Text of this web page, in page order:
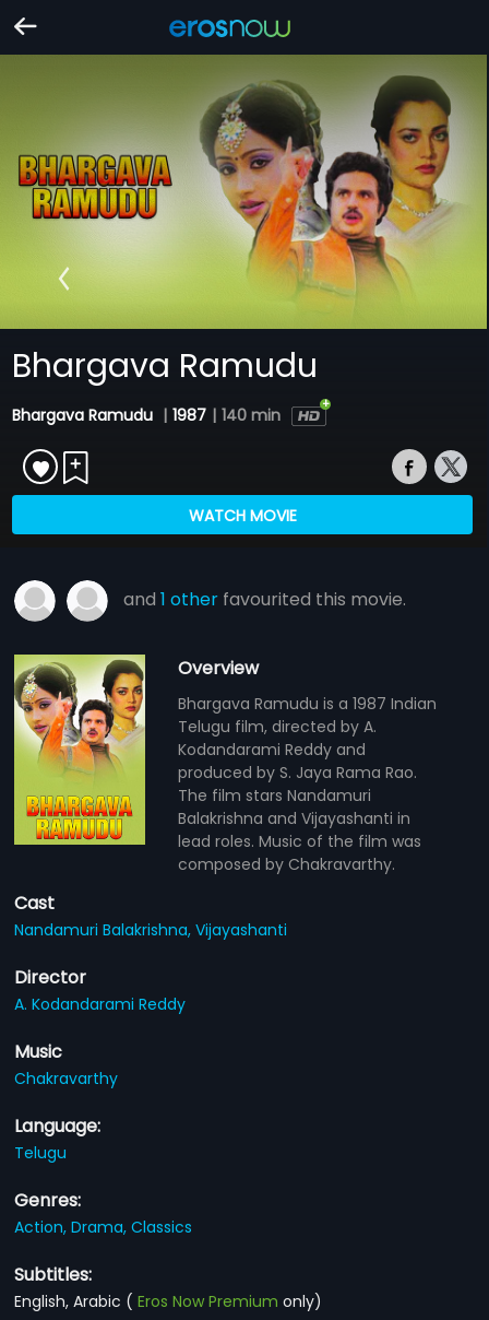
Bhargava Ramudu
Bhargava Ramudu | 1987 | 140 min
WATCH MOVIE
and1 other favourited this movie.
Overview
Bhargava Ramudu is a 1987 Indian
Telugu film, directed by A.
Kodandarami Reddy and
produced by S. Jaya Rama Rao.
The film stars Nandamuri
Balakrishna and Vijayashanti in
lead roles. Music of the film was
composed by Chakravarthy.
Cast
Nandamuri Balakrishna,Vijayashanti
Director
A. Kodandarami Reddy
Music
Chakravarthy
Language:
Telugu
Genres:
Action,Drama,Classics
Subtitles:
English, Arabic (Eros Now Premium only)